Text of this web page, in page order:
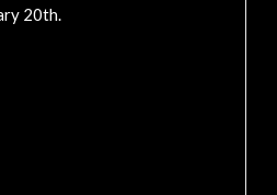
20th.